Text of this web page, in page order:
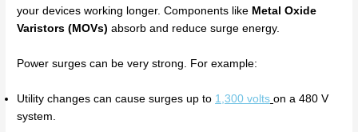
your devices working longer. Components like Metal Oxide
Varistors (MOVs) absorb and reduce surge energy.
Power surges can be very strong. For example:
Utility changes can cause surges up to 1,300 volts on a 480 V
system.